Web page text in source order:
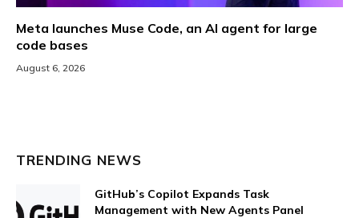
Meta launches Muse Code, an AI agent for large
code bases
August 6, 2026
TRENDING NEWS
GitHub’s Copilot Expands Task
Management with New Agents Panel